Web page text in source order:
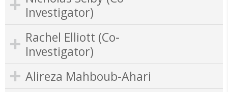
Investigator)
Rachel Elliott (Co-
Investigator)
Alireza Mahboub-Ahari